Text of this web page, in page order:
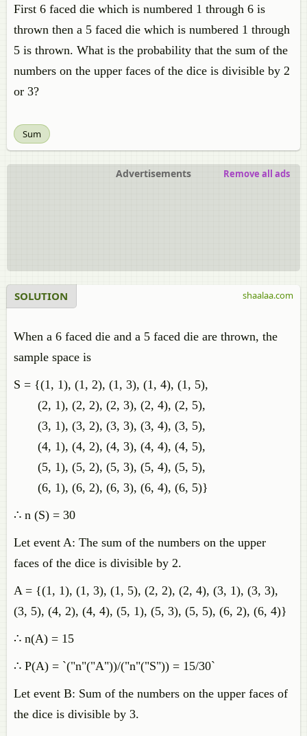
First 6 faced die which is numbered 1 through 6 is
thrown then a 5 faced die which is numbered 1 through
5 is thrown. What is the probability that the sum of the
numbers on the upper faces of the dice is divisible by 2
or 3?
Sum
Advertisements Remove all ads
SOLUTION
When a 6 faced die and a 5 faced die are thrown, the
sample space is
S = {(1, 1), (1, 2), (1, 3), (1, 4), (1, 5),
(2, 1), (2, 2), (2, 3), (2, 4), (2, 5),
(3, 1), (3, 2), (3, 3), (3, 4), (3, 5),
(4, 1), (4, 2), (4, 3), (4, 4), (4, 5),
(5, 1), (5, 2), (5, 3), (5, 4), (5, 5),
(6, 1), (6, 2), (6, 3), (6, 4), (6, 5)}
∴ n (S) = 30
Let event A: The sum of the numbers on the upper
faces of the dice is divisible by 2.
A = {(1, 1), (1, 3), (1, 5), (2, 2), (2, 4), (3, 1), (3, 3),
(3, 5), (4, 2), (4, 4), (5, 1), (5, 3), (5, 5), (6, 2), (6, 4)}
∴ n(A) = 15
∴ P(A) = `("n"("A"))/("n"("S")) = 15/30`
Let event B: Sum of the numbers on the upper faces of
the dice is divisible by 3.
shaalaa.com